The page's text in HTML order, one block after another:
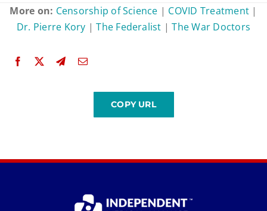
More on: Censorship of Science | COVID Treatment |
Dr. Pierre Kory |The Federalist |The War Doctors